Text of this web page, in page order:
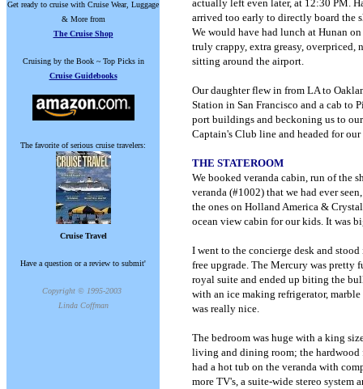
Get ready to cruise with Cruise Wear, Luggage
& More from
The Cruise Shop
Cruising by the Book ~ Top Picks in
Cruise Guidebooks
The favorite of serious cruise travelers:
Cruise Travel
Have a question or a review to submit'
Copyright © 1995-2003
Linda Coffman
actually left even later, at 12:30 PM.
arrived too early to directly board the
We would have had lunch at Hunan
truly crappy, extra greasy, overpriced,
sitting around the airport.
Our daughter flew in from LA to
Station in San Francisco and a cab to
port buildings and beckoning us to
Captain's Club line and headed for
THE STATEROOM
We booked veranda cabin, run of the
veranda (#1002) that we had ever
the ones on Holland America &
ocean view cabin for our kids. It was
I went to the concierge desk and
free upgrade. The Mercury was pretty
royal suite and ended up biting the
with an ice making refrigerator,
was really nice.
The bedroom was huge with a king
living and dining room; the hardwood
had a hot tub on the veranda with
more TV's, a suite-wide stereo system